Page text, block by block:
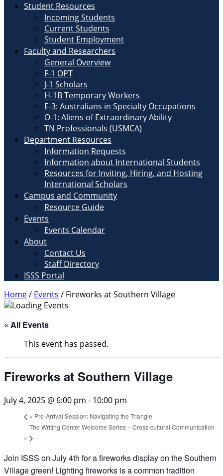
Student Resources
Incoming Students
Current Students
Student Employment
Faculty and Researchers
General Overview
F-1 OPT
J-1 Scholars
H-1B Temporary Workers
E-3: Australians in Specialty Occupations
O-1: Aliens of Extraordinary Ability
TN Professionals (USMCA)
Department Resources
Information Requests
Information about International Students
Resources for Inviting, Hiring, and Hosting
International Scholars
Campus and Community
Resource Guide
Events
Events Calendar
About
Contact Us
Staff Directory
ISSS Portal
Home/ Events / Fireworks at Southern Village
« All Events
This event has passed.
Fireworks at Southern Village
July 4, 2025 @ 6:00 pm - 10:00 pm
« Pre-Arrival Session: Navigating the Triangle
The Writing Center Welcome Series – Cross-cultural Communication
»
Join ISSS on July 4th for a fireworks display on the Southern
Village green! Lighting fireworks is a common tradition